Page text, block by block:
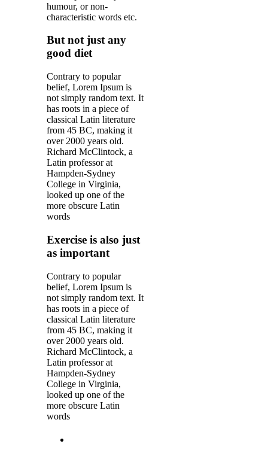
humour, or non-
characteristic words etc.
But not just any
good diet
Contrary to popular
belief, Lorem Ipsum is
not simply random text. It
has roots in a piece of
classical Latin literature
from 45 BC, making it
over 2000 years old.
Richard McClintock, a
Latin professor at
Hampden-Sydney
College in Virginia,
looked up one of the
more obscure Latin
words
Exercise is also just
as important
Contrary to popular
belief, Lorem Ipsum is
not simply random text. It
has roots in a piece of
classical Latin literature
from 45 BC, making it
over 2000 years old.
Richard McClintock, a
Latin professor at
Hampden-Sydney
College in Virginia,
looked up one of the
more obscure Latin
words